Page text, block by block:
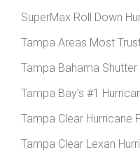
SuperMax Roll Down
Tampa Areas Most
Tampa Bahama
Tampa Bay’s #1
Tampa Clear Hurricane
Tampa Clear Lexan